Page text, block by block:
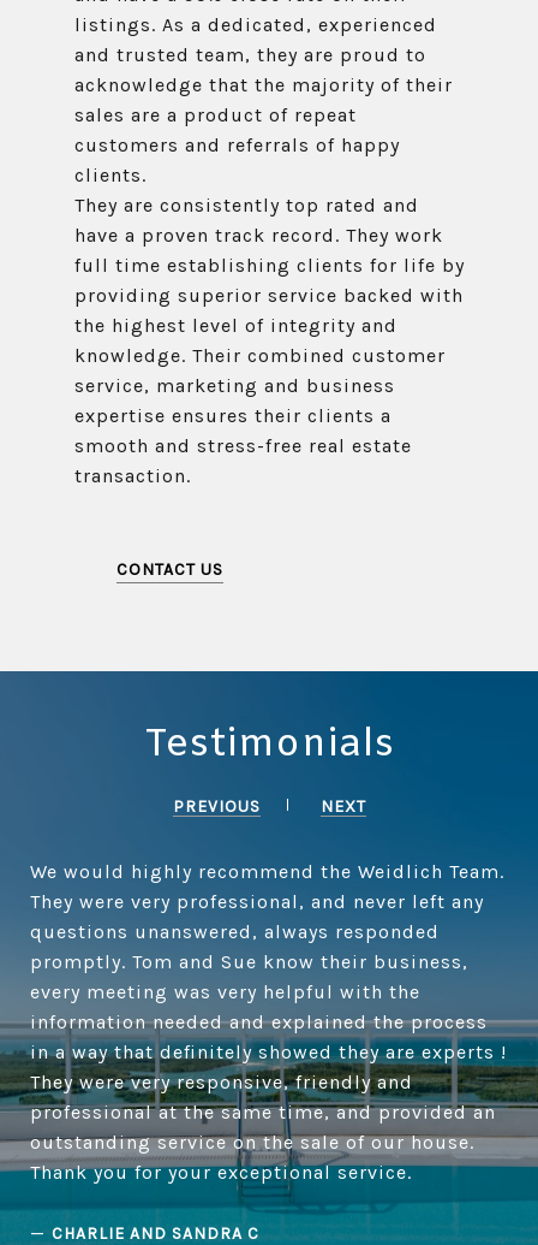
listings. As a dedicated, experienced
and trusted team, they are proud to
acknowledge that the majority of their
sales are a product of repeat
customers and referrals of happy
clients.
They are consistently top rated and
have a proven track record. They work
full time establishing clients for life by
providing superior service backed with
the highest level of integrity and
knowledge. Their combined customer
service, marketing and business
expertise ensures their clients a
smooth and stress-free real estate
transaction.
CONTACT US
Testimonials
PREVIOUS NEXT
We would highly recommend the Weidlich Team.
They were very professional, and never left any
questions unanswered, always responded
promptly. Tom and Sue know their business,
every meeting was very helpful with the
information needed and explained the process
in a way that definitely showed they are experts !
They were very responsive, friendly and
professional at the same time, and provided an
outstanding service on the sale of our house.
Thank you for your exceptional service.
— CHARLIE AND SANDRA C